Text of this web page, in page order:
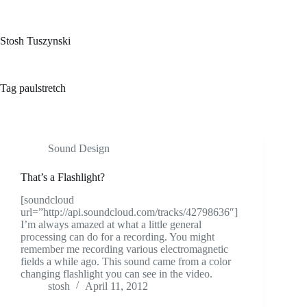
Stosh Tuszynski
Tag paulstretch
Sound Design
That’s a Flashlight?
[soundcloud
url=”http://api.soundcloud.com/tracks/42798636″]
I’m always amazed at what a little general
processing can do for a recording. You might
remember me recording various electromagnetic
fields a while ago. This sound came from a color
changing flashlight you can see in the video.
stosh
April 11, 2012